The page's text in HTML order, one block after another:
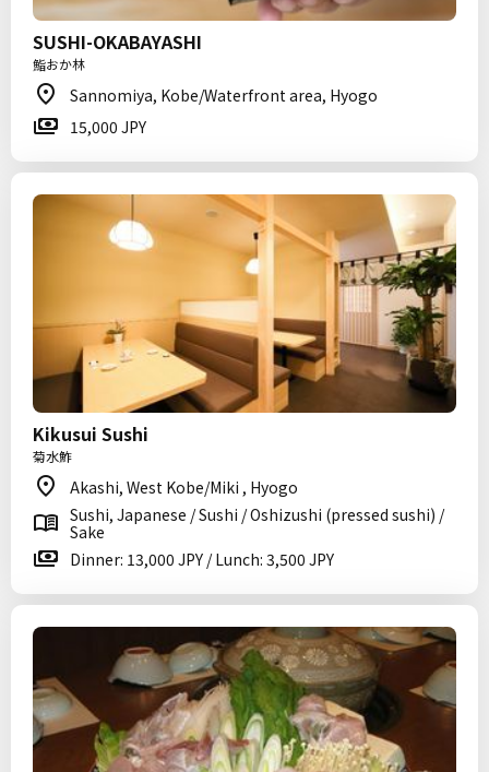
SUSHI-OKABAYASHI
鮨おか林
Sannomiya, Kobe/Waterfront area, Hyogo
15,000 JPY
Kikusui Sushi
菊水鮓
Akashi, West Kobe/Miki , Hyogo
Sushi, Japanese / Sushi / Oshizushi (pressed sushi) /
Sake
Dinner: 13,000 JPY / Lunch: 3,500 JPY